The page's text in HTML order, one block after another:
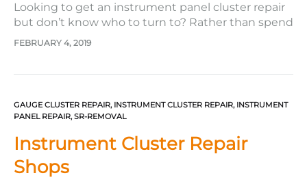
Looking to get an instrument panel cluster repair
but don’t know who to turn to? Rather than spend
hundreds, if not thousands, of dollars for a new
FEBRUARY 4, 2019
GAUGE CLUSTER REPAIR, INSTRUMENT CLUSTER REPAIR, INSTRUMENT
PANEL REPAIR,SR-REMOVAL
Instrument Cluster Repair
Shops